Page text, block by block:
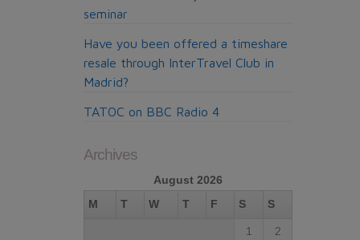
seminar
Have you been offered a timeshare
resale through InterTravel Club in
Madrid?
TATOC on BBC Radio 4
Archives
August 2026
M
T W T F S S
1 2